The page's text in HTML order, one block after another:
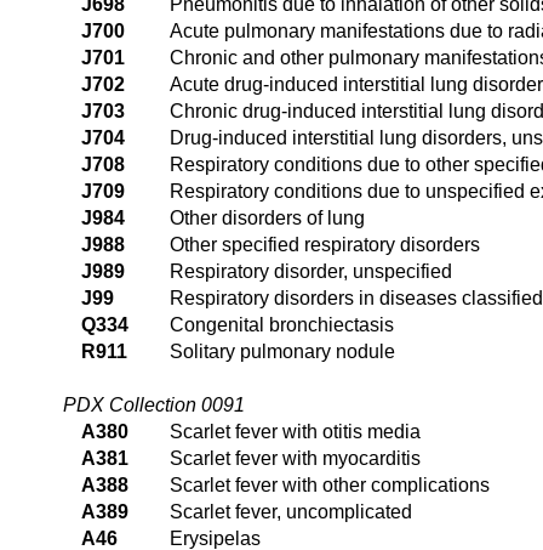
J698
Pneumonitis due to inhalation of other
J700
Acute pulmonary manifestations due to
J701
Chronic and other pulmonary
J702
Acute drug-induced interstitial lung
J703
Chronic drug-induced interstitial lung
J704
Drug-induced interstitial lung disorders,
J708
Respiratory conditions due to other
J709
Respiratory conditions due to unspecified
J984
Other disorders of lung
J988
Other specified respiratory disorders
J989
Respiratory disorder, unspecified
J99
Respiratory disorders in diseases
Q334
Congenital bronchiectasis
R911
Solitary pulmonary nodule
PDX Collection 0091
A380
Scarlet fever with otitis media
A381
Scarlet fever with myocarditis
A388
Scarlet fever with other complications
A389
Scarlet fever, uncomplicated
A46
Erysipelas